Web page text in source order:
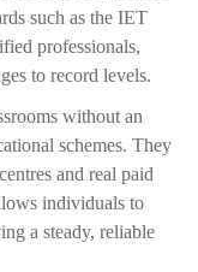
such as the IET
professionals,
to record levels.
without an
schemes. They
and real paid
individuals to
a steady, reliable